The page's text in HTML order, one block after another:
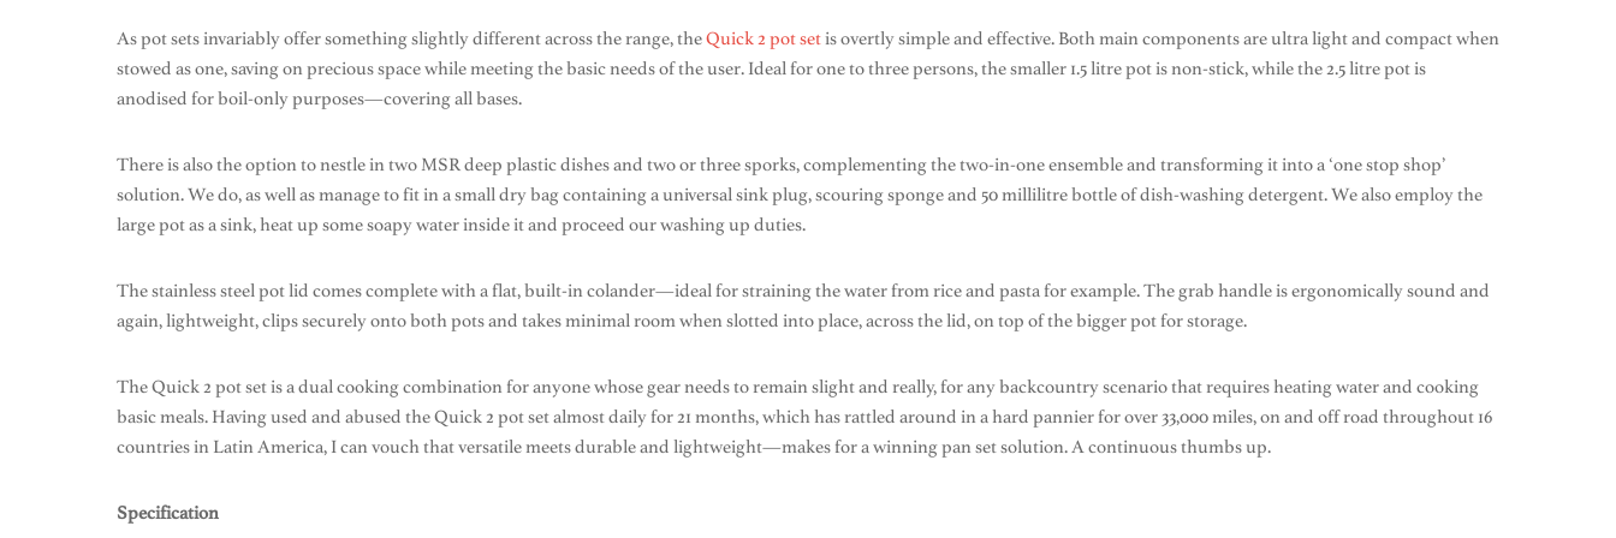
As pot sets invariably offer something slightly different across the range, theQuick 2 pot setis overtly simple and effective. Both main components are ultra light and compact when
stowed as one, saving on precious space while meeting the basic needs of the user. Ideal for one to three persons, the smaller 1.5 litre pot is non-stick, while the 2.5 litre pot is
anodised for boil-only purposes—covering all bases.
There is also the option to nestle in two MSR deep plastic dishes and two or three sporks, complementing the two-in-one ensemble and transforming it into a ‘one stop shop’
solution. We do, as well as manage to fit in a small dry bag containing a universal sink plug, scouring sponge and 50 millilitre bottle of dish-washing detergent. We also employ the
large pot as a sink, heat up some soapy water inside it and proceed our washing up duties.
The stainless steel pot lid comes complete with a flat, built-in colander—ideal for straining the water from rice and pasta for example. The grab handle is ergonomically sound and
again, lightweight, clips securely onto both pots and takes minimal room when slotted into place, across the lid, on top of the bigger pot for storage.
The Quick 2 pot set is a dual cooking combination for anyone whose gear needs to remain slight and really, for any backcountry scenario that requires heating water and cooking
basic meals. Having used and abused the Quick 2 pot set almost daily for 21 months, which has rattled around in a hard pannier for over 33,000 miles, on and off road throughout 16
countries in Latin America, I can vouch that versatile meets durable and lightweight—makes for a winning pan set solution. A continuous thumbs up.
Specification